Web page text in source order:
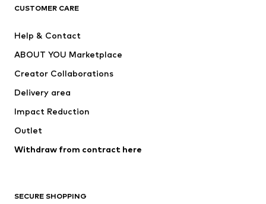
ADIDAS ORIGINALS
ADIDAS PERFORMANCE
CUSTOMER CARE
Help & Contact
ABOUT YOU Marketplace
Creator Collaborations
Delivery area
Impact Reduction
Outlet
Withdraw from contract here
SECURE SHOPPING